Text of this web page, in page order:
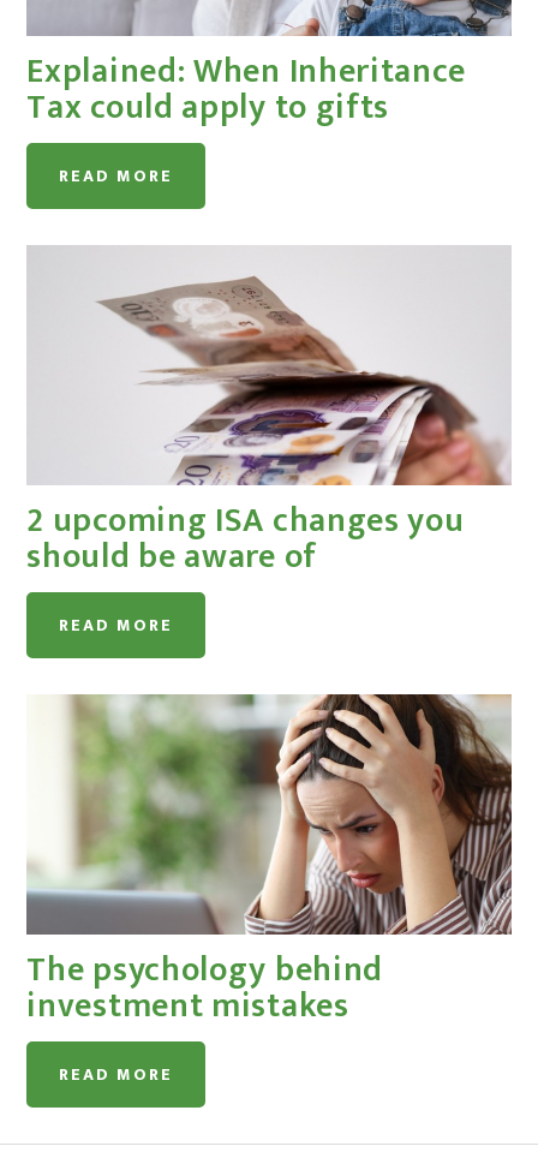
Explained: When Inheritance
Tax could apply to gifts
READ MORE
2 upcoming ISA changes you
should be aware of
READ MORE
The psychology behind
investment mistakes
READ MORE